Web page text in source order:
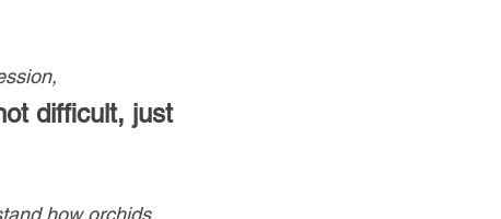
difficult, just
how orchids